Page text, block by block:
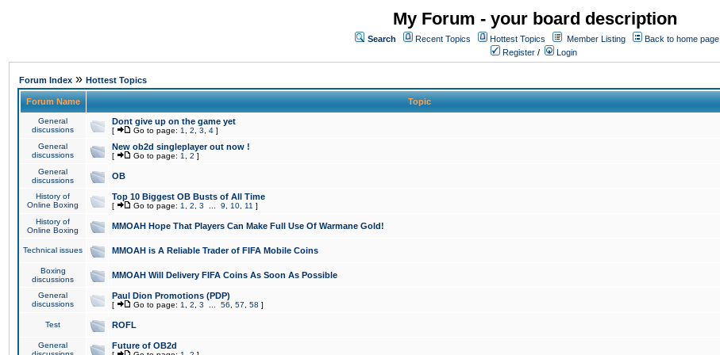
My Forum - your board description
Search Recent Topics Hottest Topics Member Listing
Back to home page
Register / Login
Forum Index » Hottest Topics
Forum Name Topic
General
discussions
Dont give up on the game yet
[ Go to page: 1 2 3 4 ]
General
discussions
New ob2d singleplayer out now !
[ Go to page: 1 2 ]
General
discussions
OB
History of
Online Boxing
Top 10 Biggest OB Busts of All Time
[ Go to page: 1 2 3 9 10 11 ]
History of
Online Boxing
MMOAH Hope That Players Can Make Full Use Of Warmane Gold!
Technical issues MMOAH is A Reliable Trader of FIFA Mobile Coins
Boxing
discussions
MMOAH Will Delivery FIFA Coins As Soon As Possible
General
discussions
Paul Dion Promotions (PDP)
[ Go to page: 1 2 3 56 57 58 ]
Test ROFL
General
Future of OB2d